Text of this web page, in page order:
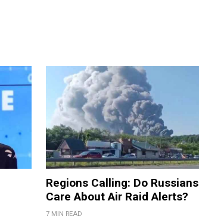
Regions Calling: Do Russians
Care About Air Raid Alerts?
7 MIN READ